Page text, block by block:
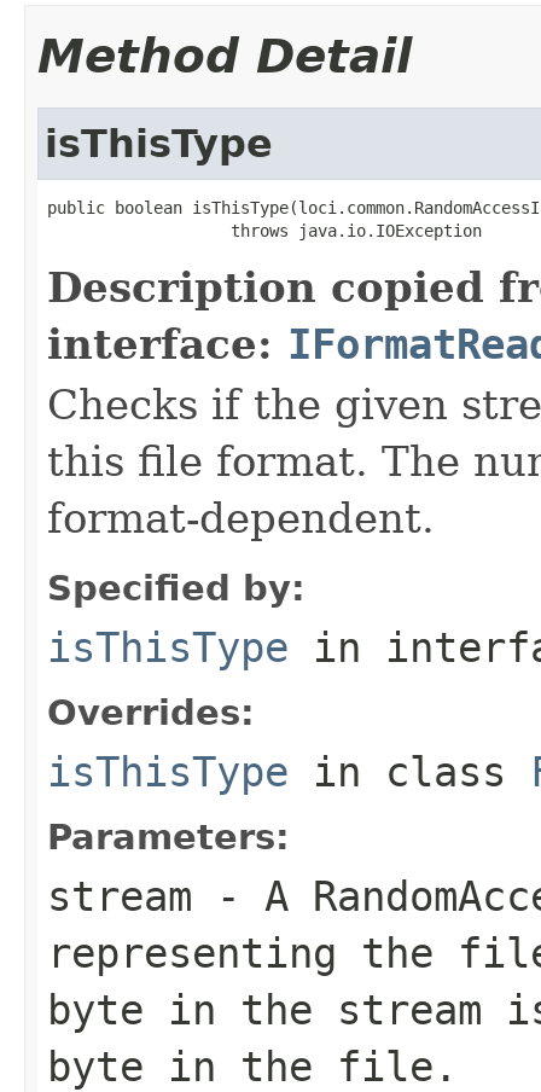
Method Detail
isThisType
public boolean
                   throws java.io.IOException
Description copied
interface:
Checks if the given
this file format. The
format-dependent.
Specified by:
isThisType in
Overrides:
isThisType in class
Parameters:
stream - A
representing the
byte in the stream
byte in the file.